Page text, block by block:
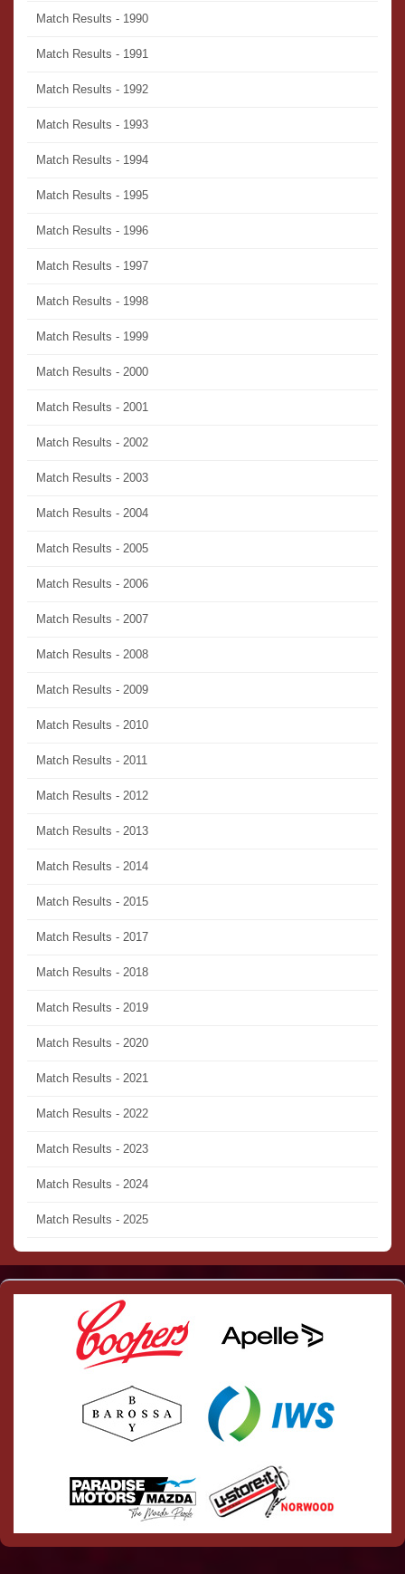
Match Results - 1990
Match Results - 1991
Match Results - 1992
Match Results - 1993
Match Results - 1994
Match Results - 1995
Match Results - 1996
Match Results - 1997
Match Results - 1998
Match Results - 1999
Match Results - 2000
Match Results - 2001
Match Results - 2002
Match Results - 2003
Match Results - 2004
Match Results - 2005
Match Results - 2006
Match Results - 2007
Match Results - 2008
Match Results - 2009
Match Results - 2010
Match Results - 2011
Match Results - 2012
Match Results - 2013
Match Results - 2014
Match Results - 2015
Match Results - 2017
Match Results - 2018
Match Results - 2019
Match Results - 2020
Match Results - 2021
Match Results - 2022
Match Results - 2023
Match Results - 2024
Match Results - 2025